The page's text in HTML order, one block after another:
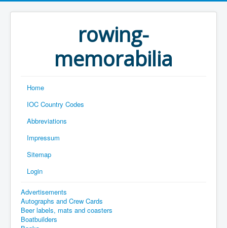
rowing-
memorabilia
Home
IOC Country Codes
Abbreviations
Impressum
Sitemap
Login
Advertisements
Autographs and Crew Cards
Beer labels, mats and coasters
Boatbuilders